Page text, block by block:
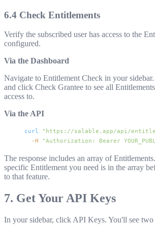
6.4 Check Entitlements
Verify the subscribed user has access to the
configured.
Via the Dashboard
Navigate to Entitlement Check in your
and click Check Grantee to see all
access to.
Via the API
curl "https://salable.app/api/
  -H
"Authorization: Bearer
The response includes an array of
specific Entitlement you need is in the array
to that feature.
7. Get Your API Keys
In your sidebar, click API Keys. You'll see two